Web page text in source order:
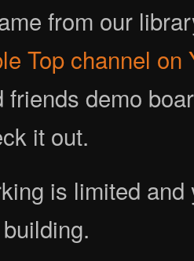
from our
Top channel on
friends demo
it out.
is limited